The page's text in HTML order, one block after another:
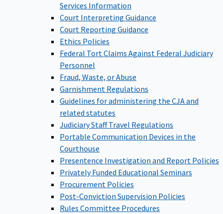
Services Information
Court Interpreting Guidance
Court Reporting Guidance
Ethics Policies
Federal Tort Claims Against Federal Judiciary
Personnel
Fraud, Waste, or Abuse
Garnishment Regulations
Guidelines for administering the CJA and
related statutes
Judiciary Staff Travel Regulations
Portable Communication Devices in the
Courthouse
Presentence Investigation and Report Policies
Privately Funded Educational Seminars
Procurement Policies
Post-Conviction Supervision Policies
Rules Committee Procedures